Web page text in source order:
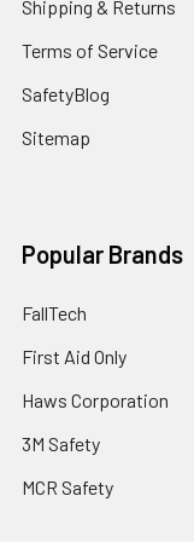
Shipping & Returns
Terms of Service
SafetyBlog
Sitemap
Popular Brands
FallTech
First Aid Only
Haws Corporation
3M Safety
MCR Safety